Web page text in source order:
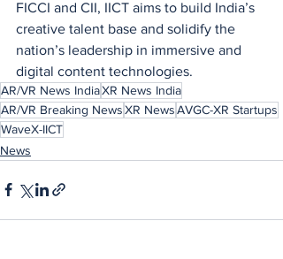
FICCI and CII, IICT aims to build India’s
creative talent base and solidify the
nation’s leadership in immersive and
digital content technologies.
AR/VR News IndiaXR News India
AR/VR Breaking NewsXR NewsAVGC-XR Startups
WaveX-IICT
News